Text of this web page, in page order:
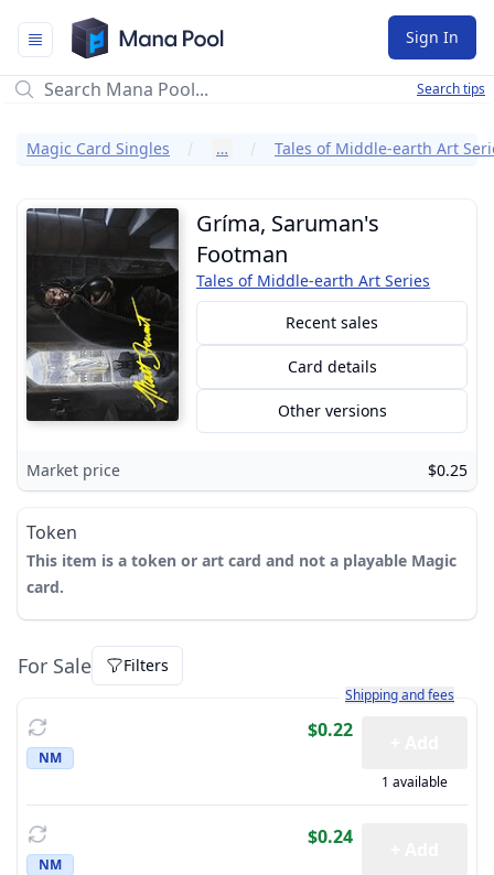
Mana Pool
Sign In
Search tips
Magic Card Singles … Tales of Middle-earth Art
Gríma, Saruman's
Footman
Tales of Middle-earth Art Series
Recent sales
Card details
Other versions
Market price $0.25
Token
This item is a token or art card and not a playable Magic
card.
For Sale Filters
Learn more about how
Shipping and fees
NM
$0.22
1 available
NM
$0.24